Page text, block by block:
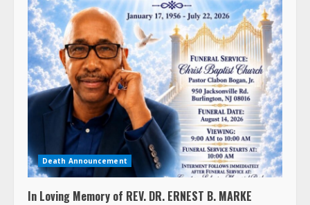
Death Announcement
In Loving Memory of REV. DR. ERNEST B. MARKE